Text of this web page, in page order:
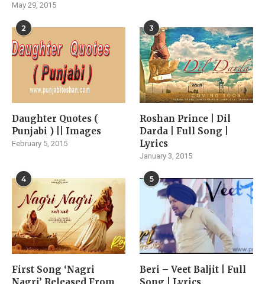
May 29, 2015
2
Daughter Quotes (
Punjabi ) || Images
February 5, 2015
3
Roshan Prince | Dil
Darda | Full Song |
Lyrics
January 3, 2015
4
First Song ‘Nagri
5
Beri – Veet Baljit | Full